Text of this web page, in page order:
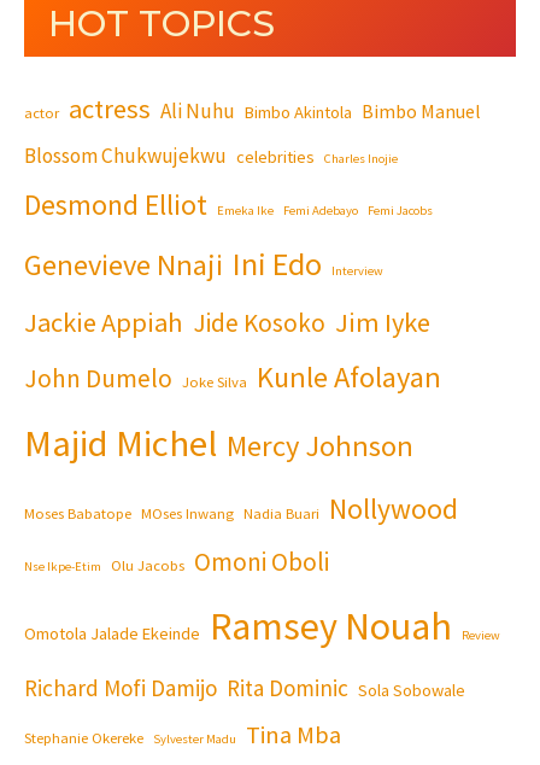
HOT TOPICS
actor actress Ali Nuhu Bimbo Akintola Bimbo Manuel
Blossom Chukwujekwu celebrities Charles Inojie
Desmond Elliot Emeka Ike Femi Adebayo Femi Jacobs
Genevieve Nnaji Ini Edo Interview
Jackie Appiah Jide Kosoko Jim Iyke
John Dumelo Joke Silva Kunle Afolayan
Majid Michel Mercy Johnson
Moses Babatope MOses Inwang Nadia Buari Nollywood
Nse Ikpe-Etim Olu Jacobs Omoni Oboli
Omotola Jalade Ekeinde Ramsey Nouah Review
Richard Mofi Damijo Rita Dominic Sola Sobowale
Stephanie Okereke Sylvester Madu Tina Mba